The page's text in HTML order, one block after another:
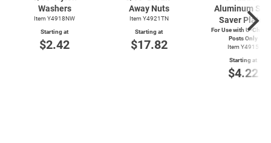
Washers
Item Y4918NW
Starting at
$2.42
Away Nuts
Item Y4921TN
Starting at
$17.82
Aluminum
Saver Plates
For Use with U-
Posts Only
Item Y4915
Starting at
$4.22